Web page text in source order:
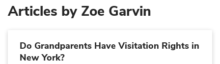
Articles by Zoe Garvin
Do Grandparents Have Visitation Rights in
New York?